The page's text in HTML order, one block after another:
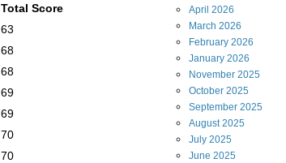
Total Score
63
68
68
69
69
70
70
April 2026
March 2026
February 2026
January 2026
November 2025
October 2025
September 2025
August2025
July 2025
June 2025